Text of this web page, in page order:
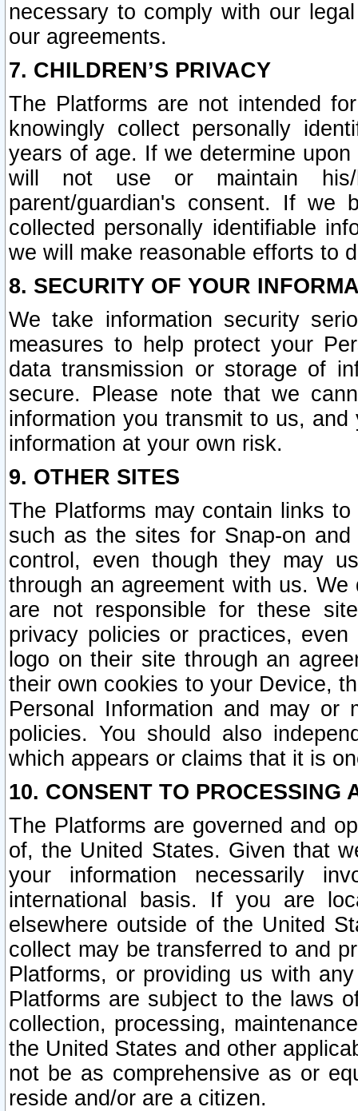
necessary to comply with our
our agreements.
7. CHILDREN’S PRIVACY
The Platforms are not intended
knowingly collect personally
years of age. If we determine
will not use or maintain his/
parent/guardian's consent. If we
collected personally identifiable
we will make reasonable efforts to
8. SECURITY OF YOUR
We take information security
measures to help protect your
data transmission or storage of
secure. Please note that we
information you transmit to us,
information at your own risk.
9. OTHER SITES
The Platforms may contain links
such as the sites for Snap-on
control, even though they may
through an agreement with us.
are not responsible for these
privacy policies or practices,
logo on their site through an
their own cookies to your Device,
Personal Information and may or
policies. You should also
which appears or claims that it is
10. CONSENT TO PROCESSING
The Platforms are governed and
of, the United States. Given that
your information necessarily
international basis. If you are
elsewhere outside of the United
collect may be transferred to and
Platforms, or providing us with
Platforms are subject to the laws
collection, processing,
the United States and other
not be as comprehensive as or
reside and/or are a citizen.